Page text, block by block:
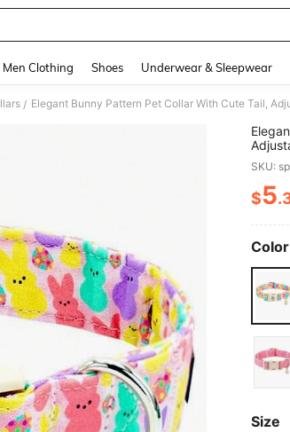
Men Clothing Shoes Underwear & Sleepwear
/
SKU:
$5
Size